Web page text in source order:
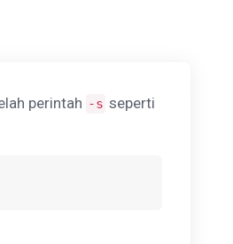
perintah -s seperti